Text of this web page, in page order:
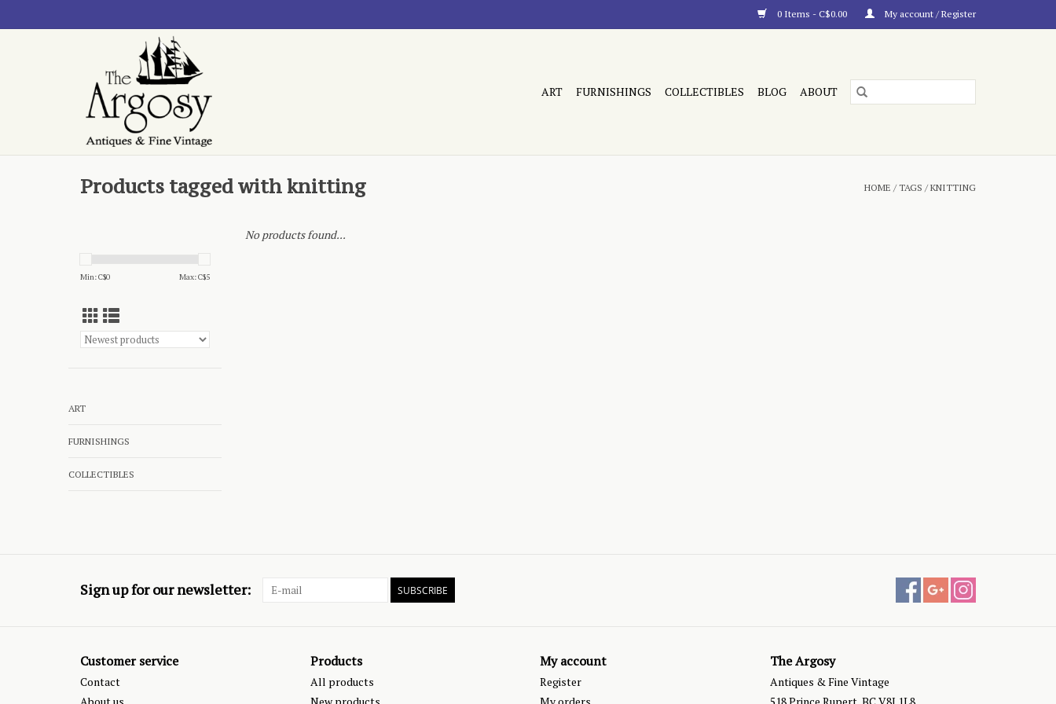
0 Items - C$0.00 My account / Register
ART FURNISHINGS COLLECTIBLES BLOG ABOUT
Products tagged with knitting HOME /TAGS /KNITTING
Min: C$0 Max: C$5
ART
FURNISHINGS
COLLECTIBLES
No products found...
Sign up for our newsletter: SUBSCRIBE
Customer service
Contact
Products
All products
My account
Register
The Argosy
Antiques & Fine Vintage